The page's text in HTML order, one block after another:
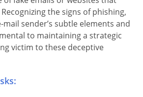
the signs of phishing,
mail sender’s subtle elements and
to maintaining a strategic
victim to these deceptive